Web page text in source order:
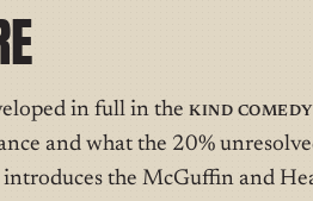
in full in the Kind
and what the 20%
introduces the McGuffin and